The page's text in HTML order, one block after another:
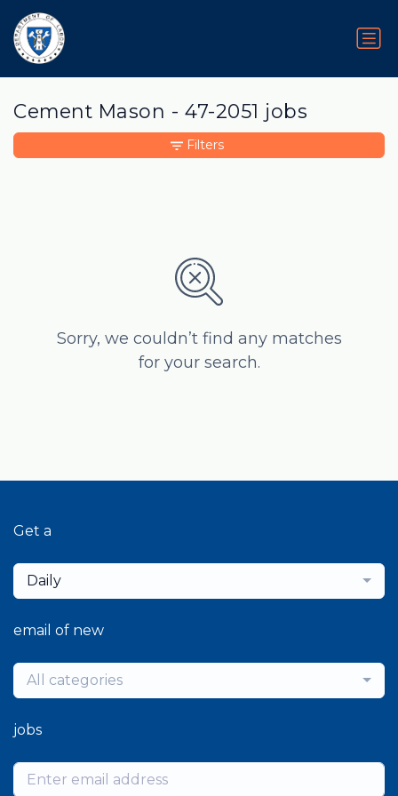
Cement Mason - 47-2051 jobs
Sorry, we couldn’t find any matches
for your search.
Filters
Get a
Daily
email of new
All categories
jobs